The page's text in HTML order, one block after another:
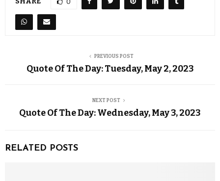
0
PREVIOUS POST
Quote Of The Day: Tuesday, May 2, 2023
NEXT POST
Quote Of The Day: Wednesday, May 3, 2023
RELATED POSTS